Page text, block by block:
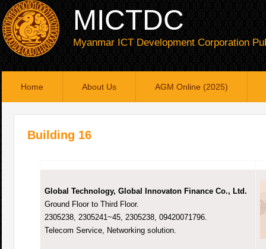
MICTDC
Myanmar ICT Development Corporation
Home About Us AGM Online (2025)
Building 16
Global Technology, Global Innovaton Finance Co., Ltd.
Ground Floor to Third Floor.
2305238, 2305241~45, 2305238, 09420071796.
Telecom Service, Networking solution.